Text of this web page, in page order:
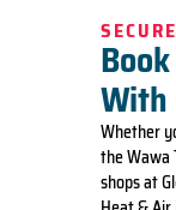
With
Whether
the Wawa
shops at